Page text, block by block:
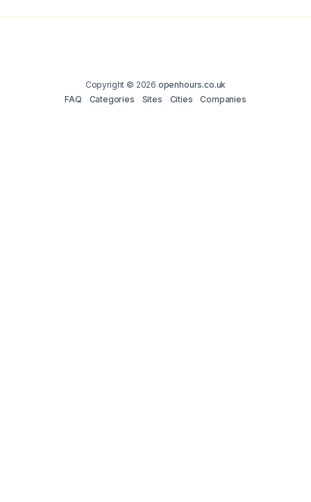
Copyright © 2026 openhours.co.uk
FAQ
Categories Sites Cities Companies